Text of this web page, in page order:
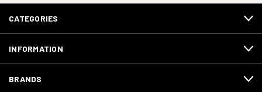
CATEGORIES
INFORMATION
BRANDS